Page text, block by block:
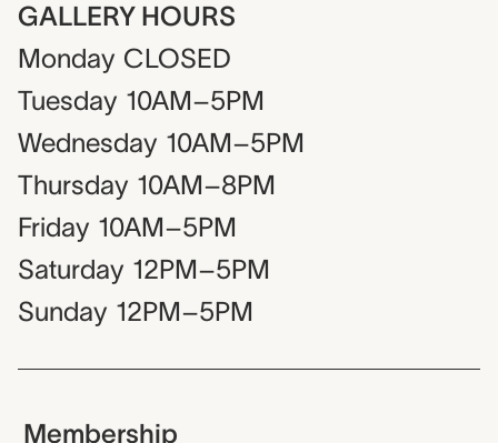
GALLERY HOURS
Monday CLOSED
Tuesday 10AM–5PM
Wednesday 10AM–5PM
Thursday 10AM–8PM
Friday 10AM–5PM
Saturday 12PM–5PM
Sunday 12PM–5PM
Membership